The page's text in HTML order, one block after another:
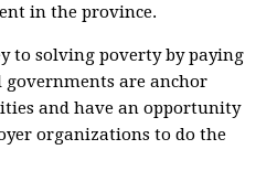
in the province.
to solving poverty by paying
are anchor
and have an opportunity
organizations to do the